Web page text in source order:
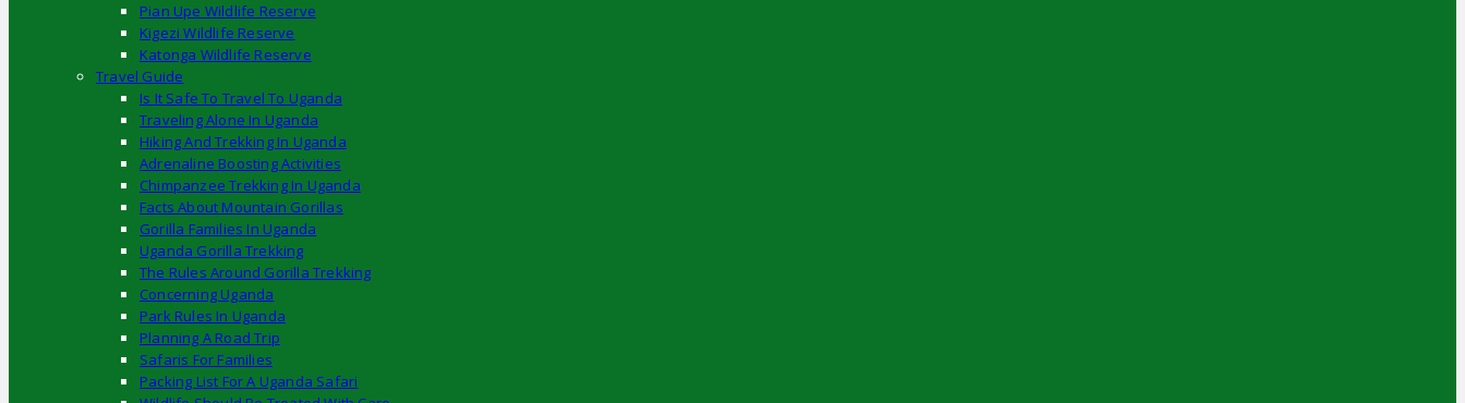
Pian Upe Wildlife Reserve
Kigezi Wildlife Reserve
Katonga Wildlife Reserve
Travel Guide
Is It Safe To Travel To Uganda
Traveling Alone In Uganda
Hiking And Trekking In Uganda
Adrenaline Boosting Activities
Chimpanzee Trekking In Uganda
Facts About Mountain Gorillas
Gorilla Families In Uganda
Uganda Gorilla Trekking
The Rules Around Gorilla Trekking
Concerning Uganda
Park Rules In Uganda
Planning A Road Trip
Safaris For Families
Packing List For A Uganda Safari